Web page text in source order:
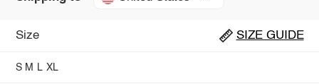
Size SIZE GUIDE
S M L XL